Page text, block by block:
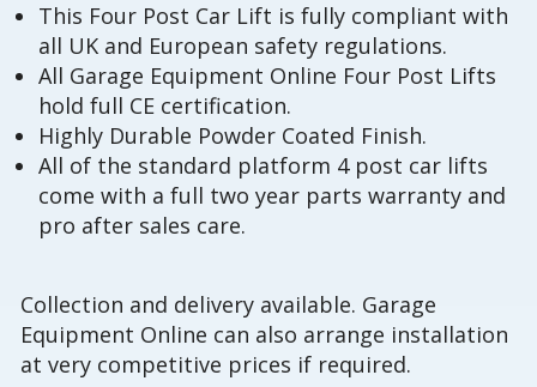
This Four Post Car Lift is fully compliant with
all UK and European safety regulations.
All Garage Equipment Online Four Post Lifts
hold full CE certification.
Highly Durable Powder Coated Finish.
All of the standard platform 4 post car lifts
come with a full two year parts warranty and
pro after sales care.
Collection and delivery available. Garage
Equipment Online can also arrange installation
at very competitive prices if required.